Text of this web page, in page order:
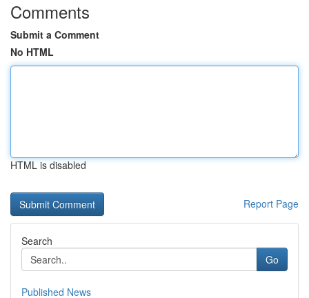
Comments
Submit a Comment
No HTML
HTML is disabled
Report Page
Search
Go
Published News